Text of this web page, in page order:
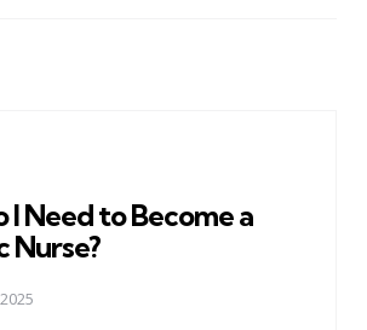
I Need to Become a
Nurse?